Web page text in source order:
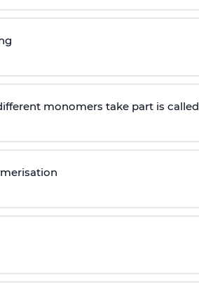
monomers take part is called